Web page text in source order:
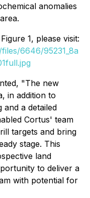
anomalies
1, please visit:
6646/95231_8a
"The new
in addition to
and a detailed
Cortus' team
targets and bring
stage. This
land
to deliver a
with potential for